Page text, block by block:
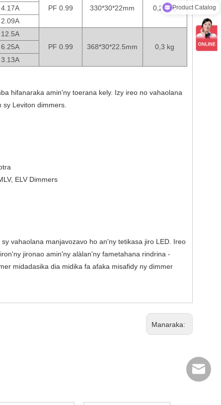
PF 0.99
330*30*22mm 0,29 kg
4.17A
2.09A
12.5A
PF 0.99
368*30*22.5mm 0,3 kg
6.25A
3.13A
hifanaraka amin'ny toerana kely. Izy ireo no vahaolana
Leviton dimmers.
ELV Dimmers
vahaolana manjavozavo ho an'ny tetikasa jiro LED. Ireo
jironao amin'ny alàlan'ny fametahana rindrina -
midadasika dia midika fa afaka misafidy ny dimmer
Manaraka:
Product Catalog